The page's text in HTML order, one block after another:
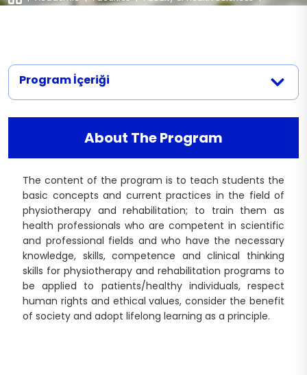
Physiotherapy and Rehabilitation
Nursing Department Documents
Program İçeriği
About The Program
The content of the program is to teach students the
basic concepts and current practices in the field of
physiotherapy and rehabilitation; to train them as
health professionals who are competent in scientific
and professional fields and who have the necessary
knowledge, skills, competence and clinical thinking
skills for physiotherapy and rehabilitation programs to
be applied to patients/healthy individuals, respect
human rights and ethical values, consider the benefit
of society and adopt lifelong learning as a principle.